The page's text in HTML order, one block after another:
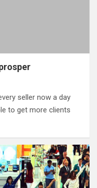
seller now a day
to get more clients